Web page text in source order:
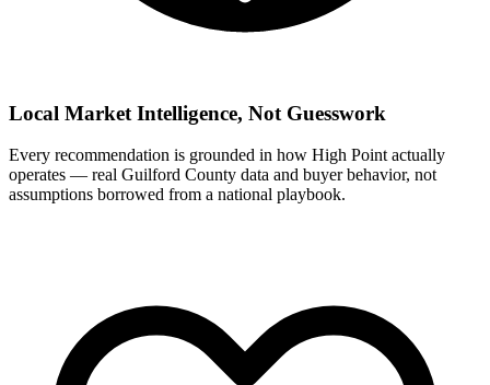
Local Market Intelligence, Not Guesswork
Every recommendation is grounded in how High Point actually
operates — real Guilford County data and buyer behavior, not
assumptions borrowed from a national playbook.